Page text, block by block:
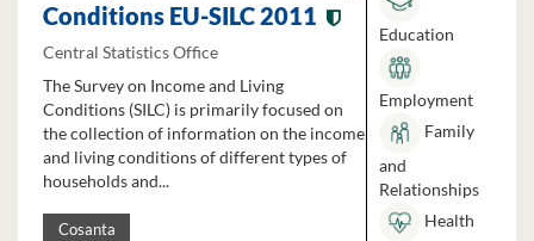
Conditions EU-SILC 2011
Central Statistics Office
The Survey on Income and Living
Conditions (SILC) is primarily focused on
the collection of information on the income
and living conditions of different types of
households and...
Cosanta
Education
Employment
Family
and
Relationships
Health